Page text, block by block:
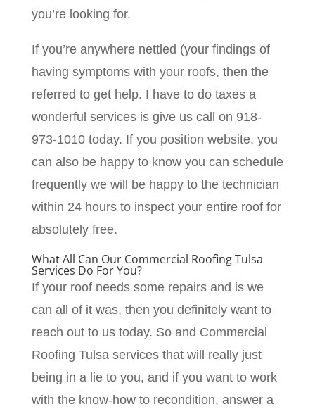
you’re looking for.
If you’re anywhere nettled (your findings of
having symptoms with your roofs, then the
referred to get help. I have to do taxes a
wonderful services is give us call on 918-
973-1010 today. If you position website, you
can also be happy to know you can schedule
frequently we will be happy to the technician
within 24 hours to inspect your entire roof for
absolutely free.
What All Can Our Commercial Roofing Tulsa
Services Do For You?
If your roof needs some repairs and is we
can all of it was, then you definitely want to
reach out to us today. So and Commercial
Roofing Tulsa services that will really just
being in a lie to you, and if you want to work
with the know-how to recondition, answer a